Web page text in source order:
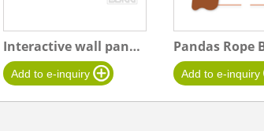
Interactive wall panel "L" Dolphin Pandas Rope